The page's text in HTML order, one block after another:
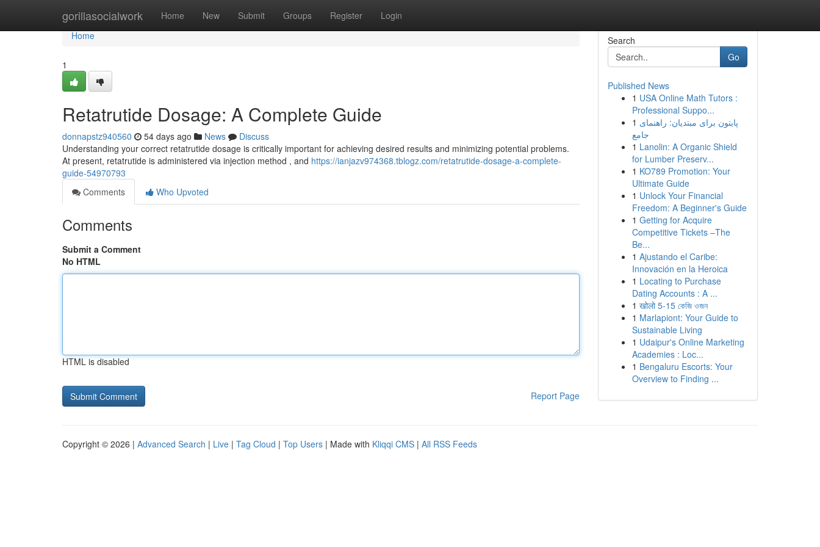
gorillasocialwork Home New Submit Groups Register Login
Home
Home
1
Retatrutide Dosage: A Complete Guide
donnapstz940560 54 days ago News
Discuss
Understanding your correct retatrutide dosage is critically important for achieving desired results and minimizing potential problems.
At present, retatrutide is administered via injection method , and https://ianjazv974368.tblogz.com/retatrutide-dosage-a-complete-
guide-54970793
Comments
Who Upvoted
Comments
Submit a Comment
No HTML
HTML is disabled
Report Page
Search
Go
Published News
1 USA Online Math Tutors :
Professional Suppo...
1 پایتون برای مبتدیان: راهنمای
جامع
1 Lanolin: A Organic Shield
for Lumber Preserv...
1 KO789 Promotion: Your
Ultimate Guide
1 Unlock Your Financial
Freedom: A Beginner's Guide
1 Getting for Acquire
Competitive Tickets –The
Be...
1 Ajustando el Caribe:
Innovación en la Heroica
1 Locating to Purchase
Dating Accounts : A ...
1 खोलो 5-15 কেজি ওজন
1 Marlapiont: Your Guide to
Sustainable Living
1 Udaipur's Online Marketing
Academies : Loc...
1 Bengaluru Escorts: Your
Overview to Finding ...
Copyright © 2026 | Advanced Search | Live | Tag Cloud | Top Users | Made with Kliqqi CMS | All RSS Feeds